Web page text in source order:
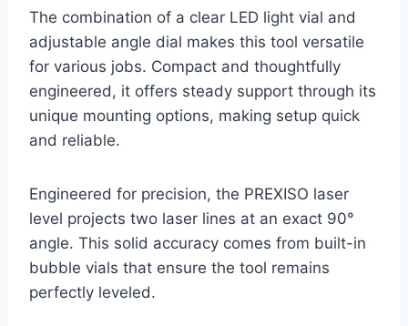
The combination of a clear LED light vial and
adjustable angle dial makes this tool versatile
for various jobs. Compact and thoughtfully
engineered, it offers steady support through its
unique mounting options, making setup quick
and reliable.
Engineered for precision, the PREXISO laser
level projects two laser lines at an exact 90°
angle. This solid accuracy comes from built-in
bubble vials that ensure the tool remains
perfectly leveled.